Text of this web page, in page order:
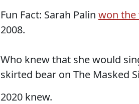
Fun Fact: Sarah Palin won the
2008.
Who knew that she would
skirted bear on The Masked
2020 knew.